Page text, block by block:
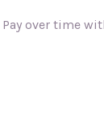
Pay over time